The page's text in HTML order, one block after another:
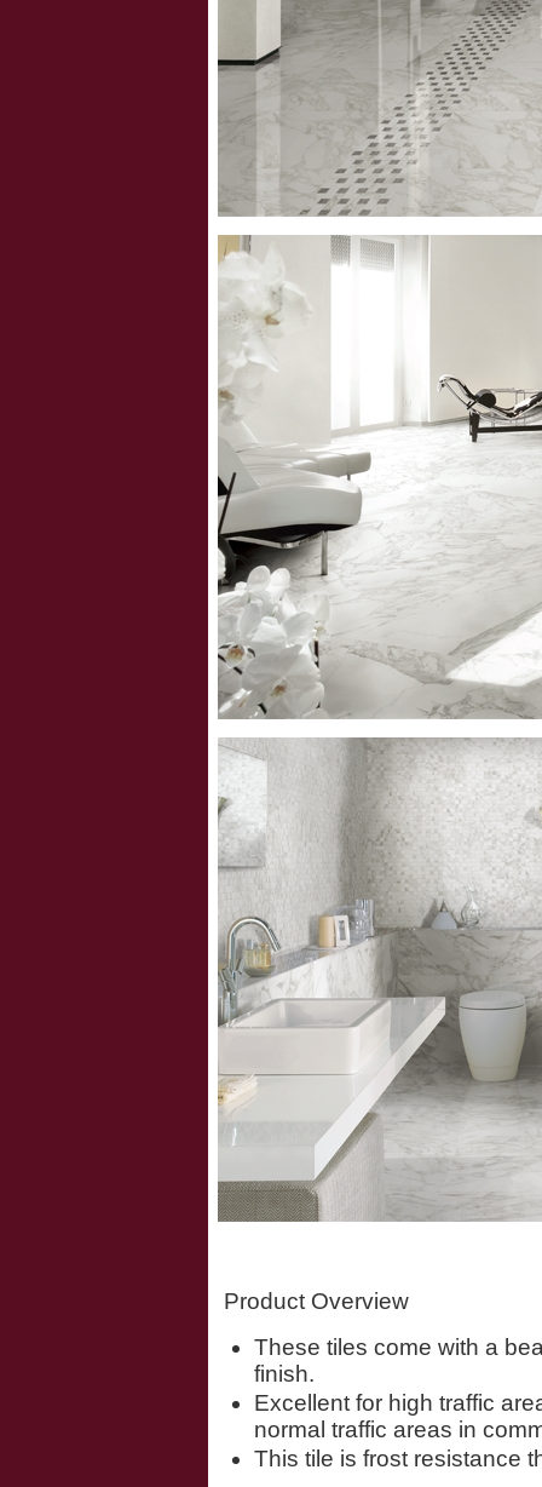
Product Overview
These tiles come with a
finish.
Excellent for high traffic
normal traffic areas in
This tile is frost resistance